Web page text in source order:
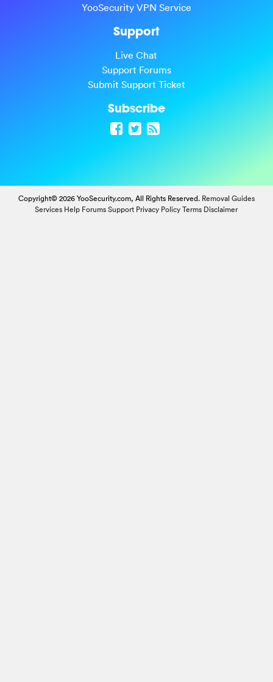
YooSecurity VPN Service
Support
Live Chat
Support Forums
Submit Support Ticket
Subscribe
Copyright© 2026 YooSecurity.com, All Rights Reserved. Removal Guides
Services Help Forums Support Privacy Policy Terms Disclaimer